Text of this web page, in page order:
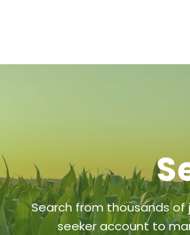
Search from thousands
seeker account to